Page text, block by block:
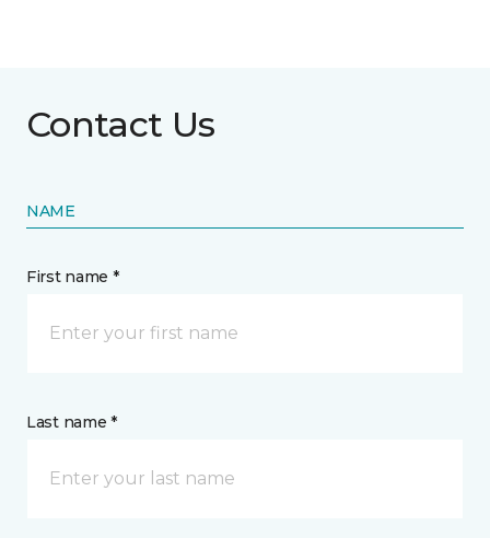
Contact Us
NAME
First name *
Last name *